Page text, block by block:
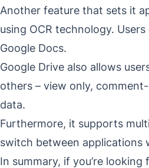
Another feature that sets it
using OCR technology.
Google Docs.
Google Drive also allows
others – view only,
data.
Furthermore, it supports
switch between
In summary, if you’re